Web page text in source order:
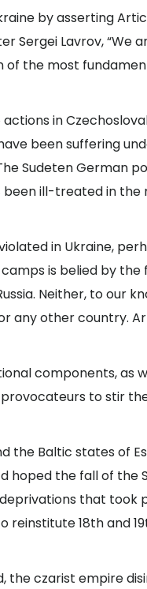
by asserting
Sergei Lavrov, “We
of the most
in
been suffering
Sudeten German
been ill-treated in the
in Ukraine,
is belied by
Neither, to our
any other country.
components, as
provocateurs to stir
the Baltic states of
hoped the fall of the
that took
reinstitute 18th and
the czarist empire